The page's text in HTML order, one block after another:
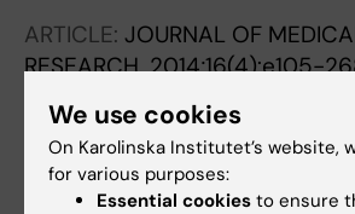
ARTICLE: JOURNAL OF
RESEARCH.2014;16(4):e105-
Web-Based Virtual Patients in
Education: Development and
Theory-Anchored Design and
Georg C; Zary N
We use cookies
On Karolinska Institutet’s website,
for various purposes:
Essential cookies to ensure